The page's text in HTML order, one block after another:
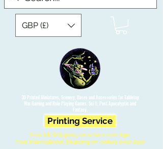
3D Printed Miniatures, Scenery, Bases and Accessories for Tabletop
War Gaming and Role Playing Games. Sci fi, Post Apocalyptic and
Fantasy.
GBP (£)
Printing Service
Free UK Shipping on orders over £90
Free International Shipping on orders over £150